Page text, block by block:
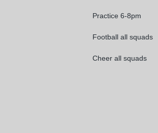
Practice 6-8pm
Football all squads
Cheer all squads